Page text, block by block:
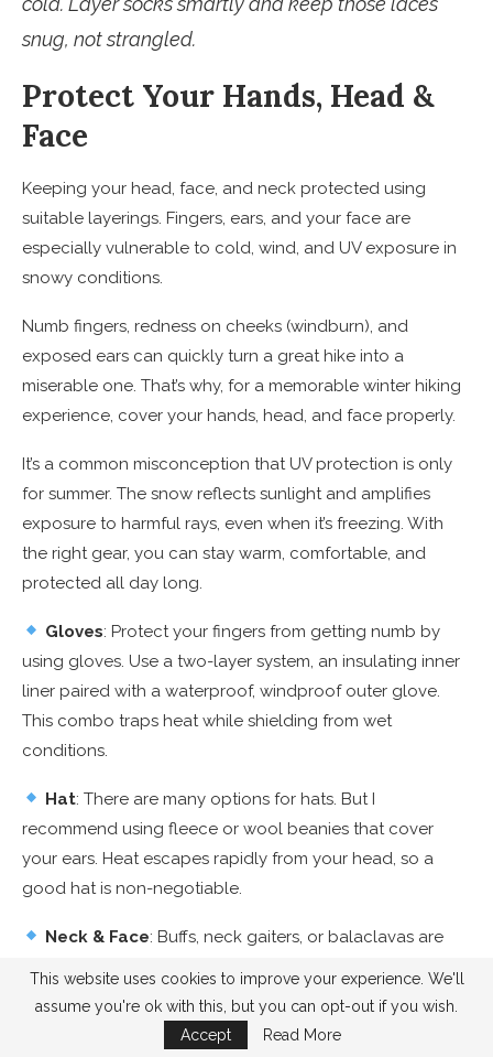
snug, not strangled.
Protect Your Hands, Head &
Face
Keeping your head, face, and neck protected using
suitable layerings. Fingers, ears, and your face are
especially vulnerable to cold, wind, and UV exposure in
snowy conditions.
Numb fingers, redness on cheeks (windburn), and
exposed ears can quickly turn a great hike into a
miserable one. That’s why, for a memorable winter hiking
experience, cover your hands, head, and face properly.
It’s a common misconception that UV protection is only
for summer. The snow reflects sunlight and amplifies
exposure to harmful rays, even when it’s freezing. With
the right gear, you can stay warm, comfortable, and
protected all day long.
Gloves: Protect your fingers from getting numb by
using gloves. Use a two-layer system, an insulating inner
liner paired with a waterproof, windproof outer glove.
This combo traps heat while shielding from wet
conditions.
Hat: There are many options for hats. But I
recommend using fleece or wool beanies that cover
your ears. Heat escapes rapidly from your head, so a
good hat is non-negotiable.
Neck & Face: Buffs, neck gaiters, or balaclavas are
biting winds and cold air.
: Snowy reflection may cause skin
This website uses cookies to improve your experience. We'll
assume you're ok with this, but you can opt-out if you wish.
Accept
Read More